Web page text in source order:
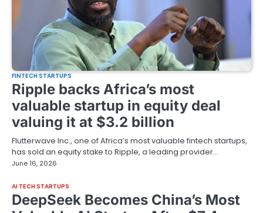
FINTECH STARTUPS
Ripple backs Africa’s most
valuable startup in equity deal
valuing it at $3.2 billion
Flutterwave Inc., one of Africa’s most valuable fintech startups,
has sold an equity stake to Ripple, a leading provider…
June 16, 2026
AI TECH STARTUPS
DeepSeek Becomes China’s Most